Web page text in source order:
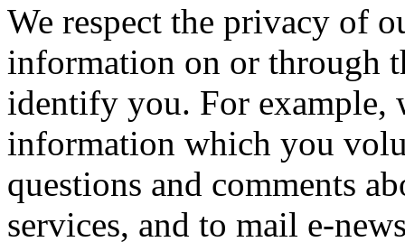
We respect the privacy of
information on or through
identify you. For example,
information which you
questions and comments
services, and to mail e-